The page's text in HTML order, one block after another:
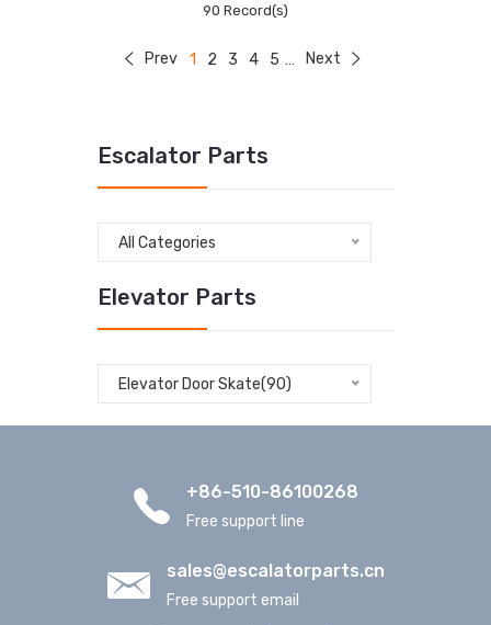
Escalator Parts
All Categories
Elevator Parts
Elevator Door Skate(90)
90 Record(s)
Prev 1 2 3 4 5 Next
+86-510-86100268
Free support line
sales@escalatorparts.cn
Free support email